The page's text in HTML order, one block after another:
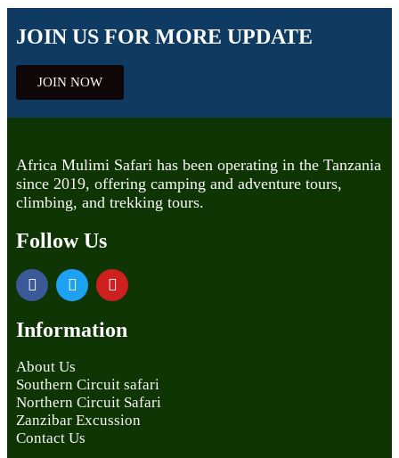
JOIN US FOR MORE UPDATE
JOIN NOW
Africa Mulimi Safari has been operating in the Tanzania
since 2019, offering camping and adventure tours,
climbing, and trekking tours.
Follow Us
Information
About Us
Southern Circuit safari
Northern Circuit Safari
Zanzibar Excussion
Contact Us